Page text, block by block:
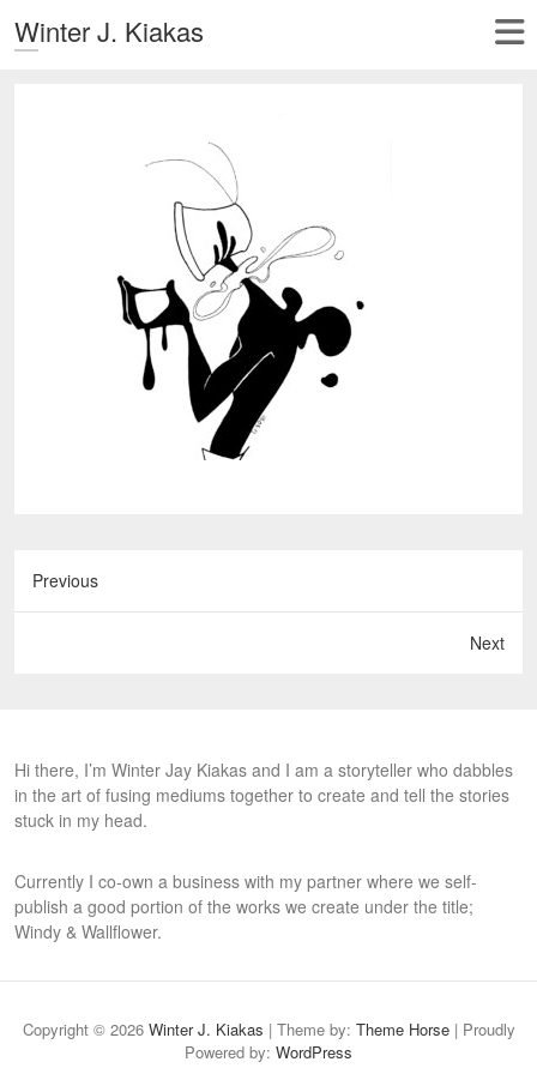
Winter J. Kiakas
Previous
Next
Hi there, I’m Winter Jay Kiakas and I am a storyteller who dabbles
in the art of fusing mediums together to create and tell the stories
stuck in my head.
Currently I co-own a business with my partner where we self-
publish a good portion of the works we create under the title;
Windy & Wallflower.
Copyright © 2026 Winter J. Kiakas | Theme by: Theme Horse| Proudly
Powered by: WordPress